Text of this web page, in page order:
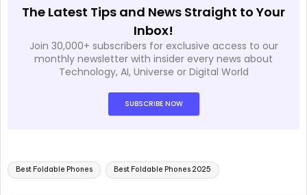
The Latest Tips and News Straight to Your
Inbox!
Join 30,000+ subscribers for exclusive access to our
monthly newsletter with insider every news about
Technology, AI, Universe or Digital World
SUBSCRIBE NOW
Best Foldable Phones Best Foldable Phones 2025